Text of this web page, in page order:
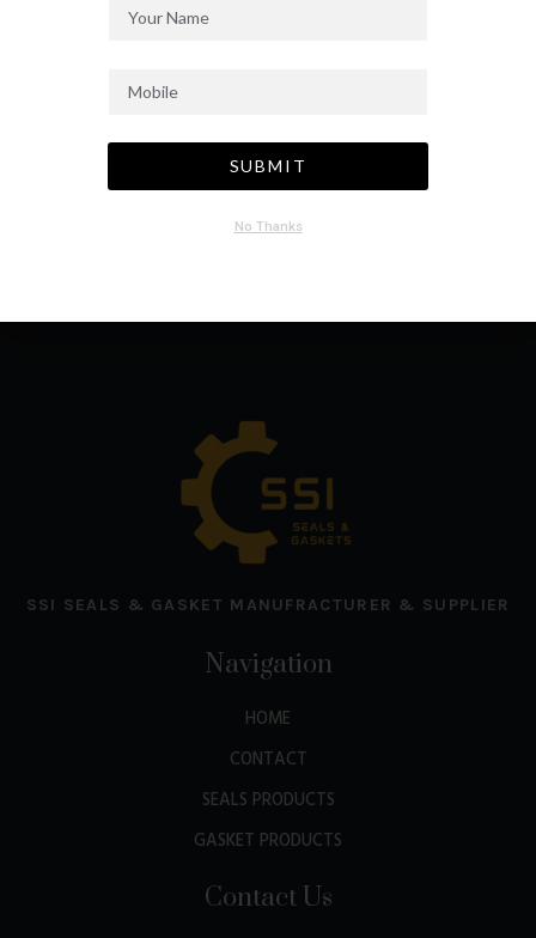
SSI SEALS & GASKET MANUFRACTURER & SUPPLIER
Navigation
HOME
CONTACT
SEALS PRODUCTS
GASKET PRODUCTS
Contact Us
SUBMIT
No Thanks